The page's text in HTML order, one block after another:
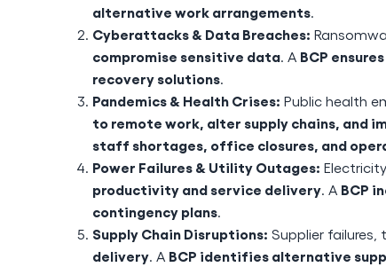
alternative work arrangements.
Cyberattacks & Data Breaches:
compromise sensitive data. A BCP
recovery solutions.
Pandemics & Health Crises: Public health
to remote work, alter supply chains, and
staff shortages, office closures, and
Power Failures & Utility Outages:
productivity and service delivery. A BCP
contingency plans.
Supply Chain Disruptions: Supplier failures,
delivery. A BCP identifies alternative